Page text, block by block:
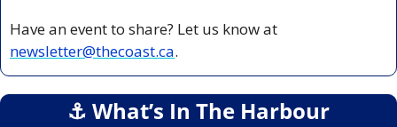
newsletter@thecoast.ca.
⚓️ What’s In The Harbour